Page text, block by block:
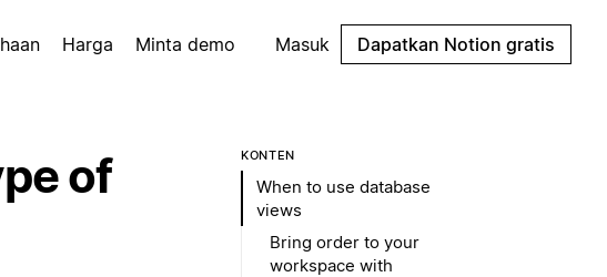
Harga Minta demo Masuk Dapatkan Notion gratis
of
KONTEN
When to use database
views
Bring order to your
workspace with